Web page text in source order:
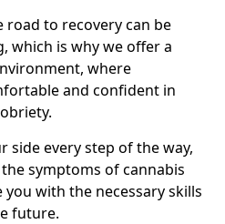
to recovery can be
which is why we offer a
where
and confident in
side every step of the way,
symptoms of cannabis
with the necessary skills
future.